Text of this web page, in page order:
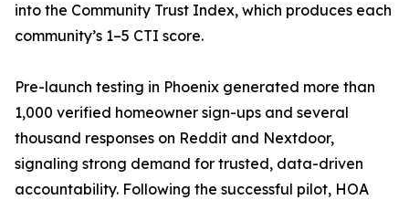
into the Community Trust Index, which produces each
community’s 1–5 CTI score.
Pre-launch testing in Phoenix generated more than
1,000 verified homeowner sign-ups and several
thousand responses on Reddit and Nextdoor,
signaling strong demand for trusted, data-driven
accountability. Following the successful pilot, HOA